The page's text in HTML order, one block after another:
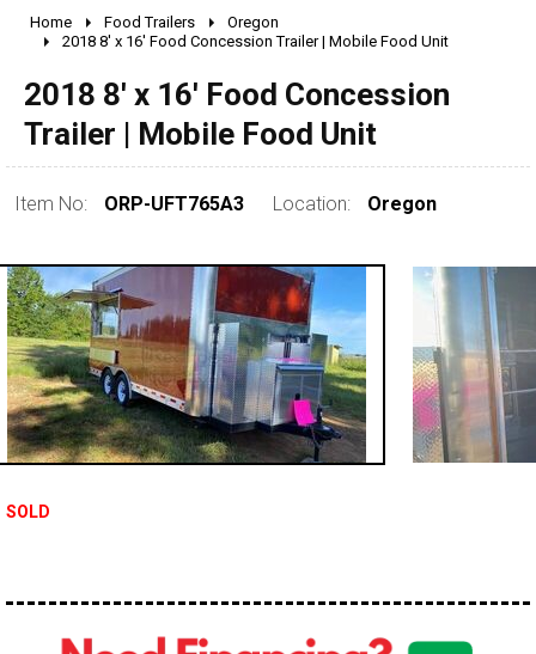
2010 - 2026
1990 - 1999
1980 - 1989
pre 1980 & vintage
Home Food Trailers
Oregon
2018 8' x 16' Food Concession Trailer | Mobile Food Unit
2018 8' x 16' Food Concession
Trailer | Mobile Food Unit
Item No: ORP-UFT765A3 Location: Oregon
SOLD